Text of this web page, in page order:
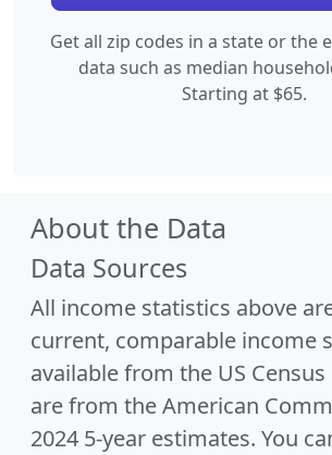
Get all zip codes in a state or the
data such as median
Starting at $65.
About the Data
Data Sources
All income statistics above
current, comparable income
available from the US
are from the American
2024 5-year estimates. You